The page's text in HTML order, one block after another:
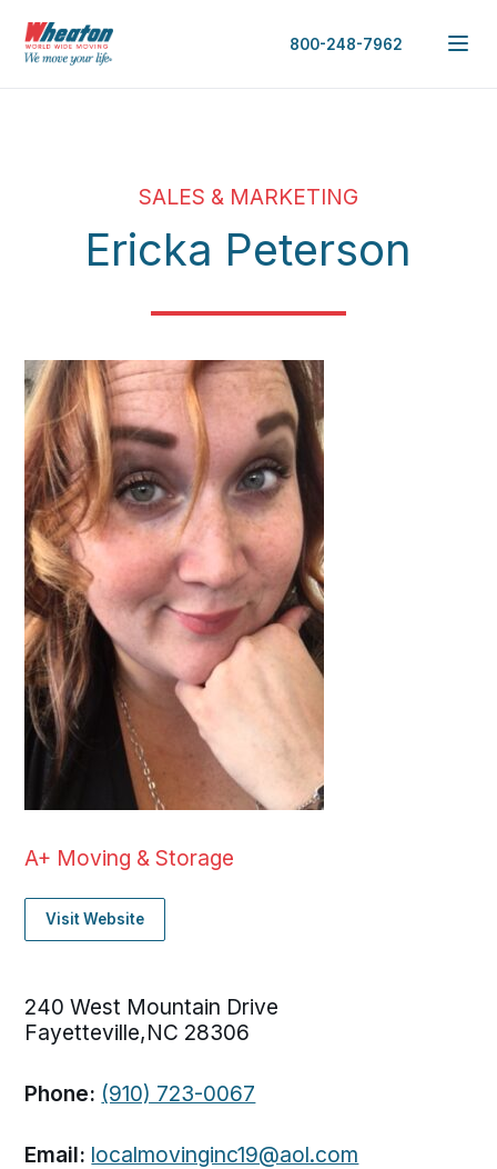
800-248-7962
SALES & MARKETING
Ericka Peterson
A+ Moving & Storage
Visit Website
240 West Mountain Drive
Fayetteville,NC 28306
Phone: (910) 723-0067
Email: localmovinginc19@aol.com